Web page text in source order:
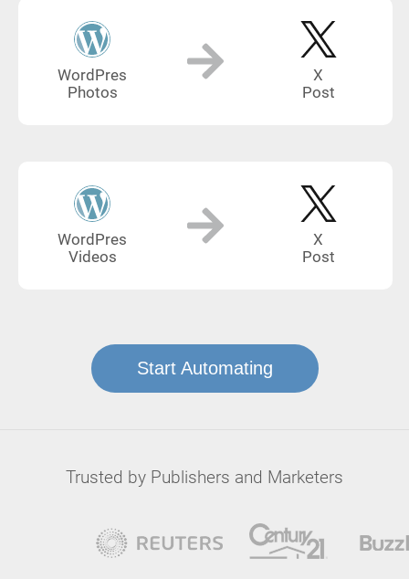
WordPres
Photos
X
Post
WordPres
Videos
X
Post
Start Automating
Trusted by Publishers and Marketers